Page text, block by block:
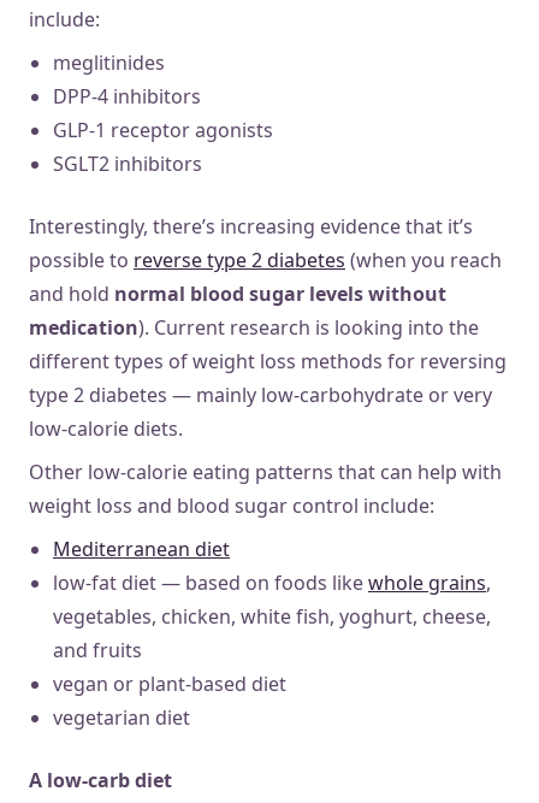
include:
meglitinides
DPP-4 inhibitors
GLP-1 receptor agonists
SGLT2 inhibitors
Interestingly, there’s increasing evidence that it’s
possible to reverse type 2 diabetes (when you reach
and hold normal blood sugar levels without
medication). Current research is looking into the
different types of weight loss methods for reversing
type 2 diabetes — mainly low-carbohydrate or very
low-calorie diets.
Other low-calorie eating patterns that can help with
weight loss and blood sugar control include:
Mediterranean diet
low-fat diet — based on foods likewhole grains,
vegetables, chicken, white fish, yoghurt, cheese,
and fruits
vegan or plant-based diet
vegetarian diet
A low-carb diet